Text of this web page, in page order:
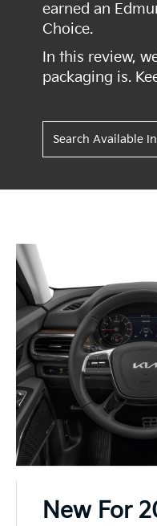
earned an
Choice.
In this review,
packaging is.
Search Available
New For